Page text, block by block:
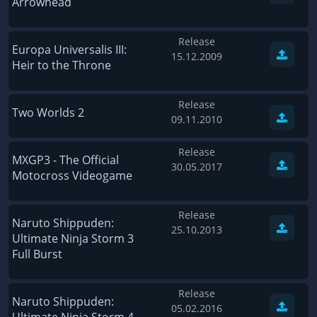
Volume
Worlds of Magic
Cities: Skylines
Zombie Army Trilogy
System Shock 2
Blood II: The Chosen
Tropico 5
Risen 3: Titan Lords
Salvation Prophecy
Enclave
Avadon 2: The Corruption
Goodbye Deponia
The Evil Within
Hitman: Codename 47
Europa Universalis III:
Heir to the Throne
Release
15.12.2009
Two Worlds 2
Release
09.11.2010
MXGP3 - The Official
Motocross Videogame
Release
30.05.2017
Naruto Shippuden:
Ultimate Ninja Storm 3
Full Burst
Release
25.10.2013
Naruto Shippuden:
Release
05.02.2016